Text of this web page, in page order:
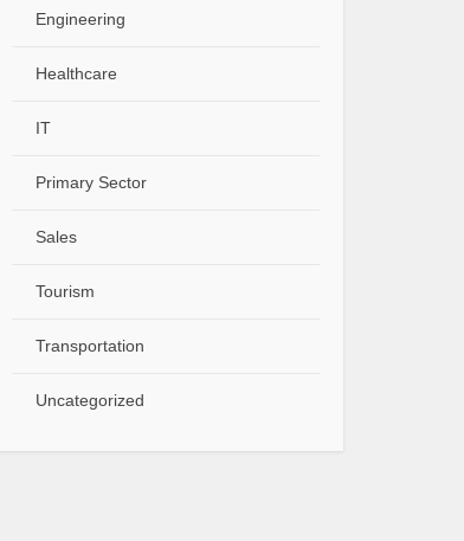
Engineering
Healthcare
IT
Primary Sector
Sales
Tourism
Transportation
Uncategorized